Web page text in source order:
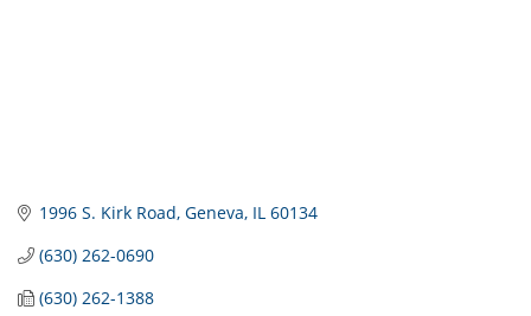
1996 S. Kirk Road Geneva IL 60134
(630) 262-0690
(630) 262-1388